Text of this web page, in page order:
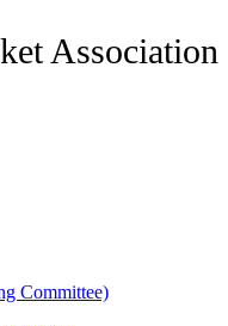
Association
Committee)